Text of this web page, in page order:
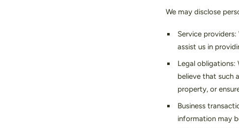
We may disclose
Service
assist us in
Legal
believe that such
property, or
Business
information may